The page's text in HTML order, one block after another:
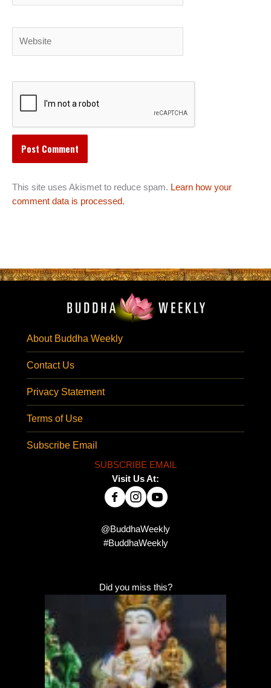
This site uses Akismet to reduce spam. Learn how your
comment data is processed.
About Buddha Weekly
Contact Us
Privacy Statement
Terms of Use
Subscribe Email
SUBSCRIBE EMAIL
Visit Us At:
@BuddhaWeekly
#BuddhaWeekly
Did you miss this?